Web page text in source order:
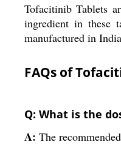
Tofacitinib Tablets
ingredient in these
manufactured in
FAQs of
Q: What is the
A: The